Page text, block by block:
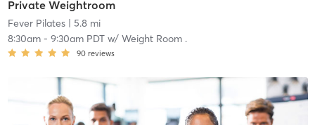
Private Weightroom
Fever Pilates| 5.8 mi
8:30am- 9:30am PDTw/ Weight Room .
90 reviews